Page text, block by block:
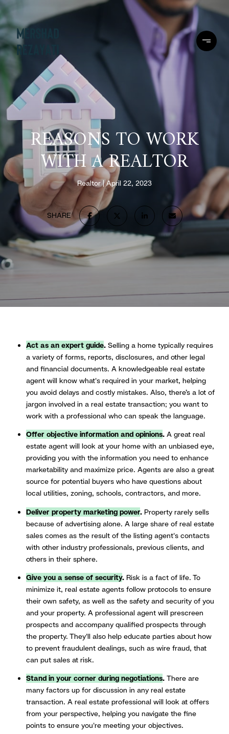
REASONS TO WORK
WITH A REALTOR
Realtor April 22, 2023
SHARE
Act as an expert guide.Selling a home typically requires
a variety of forms, reports, disclosures, and other legal
and financial documents. A knowledgeable real estate
agent will know what's required in your market, helping
you avoid delays and costly mistakes. Also, there’s a lot of
jargon involved in a real estate transaction; you want to
work with a professional who can speak the language.
Offer objective information and opinions. A great real
estate agent will look at your home with an unbiased eye,
providing you with the information you need to enhance
marketability and maximize price. Agents are also a great
source for potential buyers who have questions about
local utilities, zoning, schools, contractors, and more.
Deliver property marketing power.Property rarely sells
because of advertising alone. A large share of real estate
sales comes as the result of the listing agent's contacts
with other industry professionals, previous clients, and
others in their sphere.
Give you a sense of security.Risk is a fact of life. To
minimize it, real estate agents follow protocols to ensure
their own safety, as well as the safety and security of you
and your property. A professional agent will prescreen
prospects and accompany qualified prospects through
the property. They'll also help educate parties about how
to prevent fraudulent dealings, such as wire fraud, that
can put sales at risk.
Stand in your corner during negotiations.There are
many factors up for discussion in any real estate
transaction. A real estate professional will look at offers
from your perspective, helping you navigate the fine
points to ensure you're meeting your objectives.